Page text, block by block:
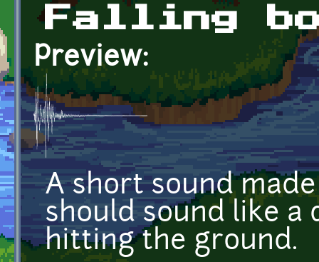
Falling
Preview:
A short sound
should sound like a
hitting the ground.